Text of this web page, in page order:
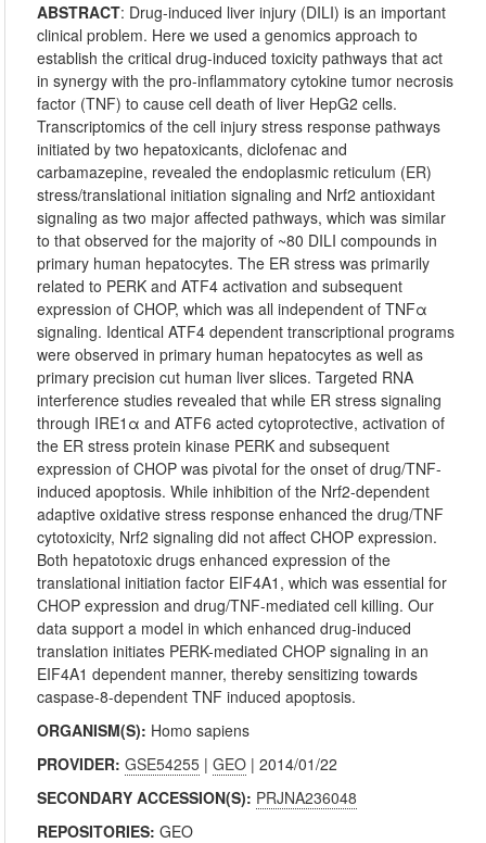
ABSTRACT: Drug-induced liver injury (DILI) is an important
clinical problem. Here we used a genomics approach to
establish the critical drug-induced toxicity pathways that act
in synergy with the pro-inflammatory cytokine tumor necrosis
factor (TNF) to cause cell death of liver HepG2 cells.
Transcriptomics of the cell injury stress response pathways
initiated by two hepatoxicants, diclofenac and
carbamazepine, revealed the endoplasmic reticulum (ER)
stress/translational initiation signaling and Nrf2 antioxidant
signaling as two major affected pathways, which was similar
to that observed for the majority of ~80 DILI compounds in
primary human hepatocytes. The ER stress was primarily
related to PERK and ATF4 activation and subsequent
expression of CHOP, which was all independent of TNFα
signaling. Identical ATF4 dependent transcriptional programs
were observed in primary human hepatocytes as well as
primary precision cut human liver slices. Targeted RNA
interference studies revealed that while ER stress signaling
through IRE1α and ATF6 acted cytoprotective, activation of
the ER stress protein kinase PERK and subsequent
expression of CHOP was pivotal for the onset of drug/TNF-
induced apoptosis. While inhibition of the Nrf2-dependent
adaptive oxidative stress response enhanced the drug/TNF
cytotoxicity, Nrf2 signaling did not affect CHOP expression.
Both hepatotoxic drugs enhanced expression of the
translational initiation factor EIF4A1, which was essential for
CHOP expression and drug/TNF-mediated cell killing. Our
data support a model in which enhanced drug-induced
translation initiates PERK-mediated CHOP signaling in an
EIF4A1 dependent manner, thereby sensitizing towards
caspase-8-dependent TNF induced apoptosis.
ORGANISM(S): Homo sapiens
PROVIDER:GSE54255 |GEO | 2014/01/22
SECONDARY ACCESSION(S): PRJNA236048
REPOSITORIES:GEO